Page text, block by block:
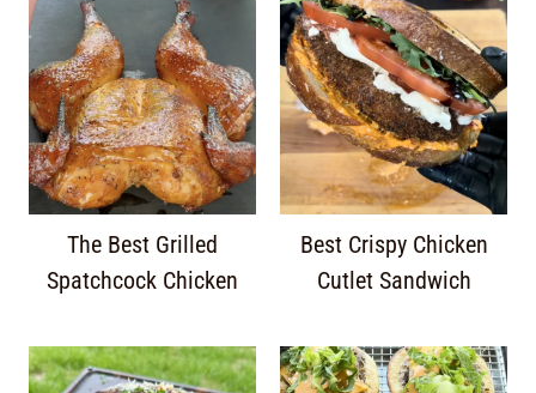
The Best Grilled
Spatchcock Chicken
Best Crispy Chicken
Cutlet Sandwich